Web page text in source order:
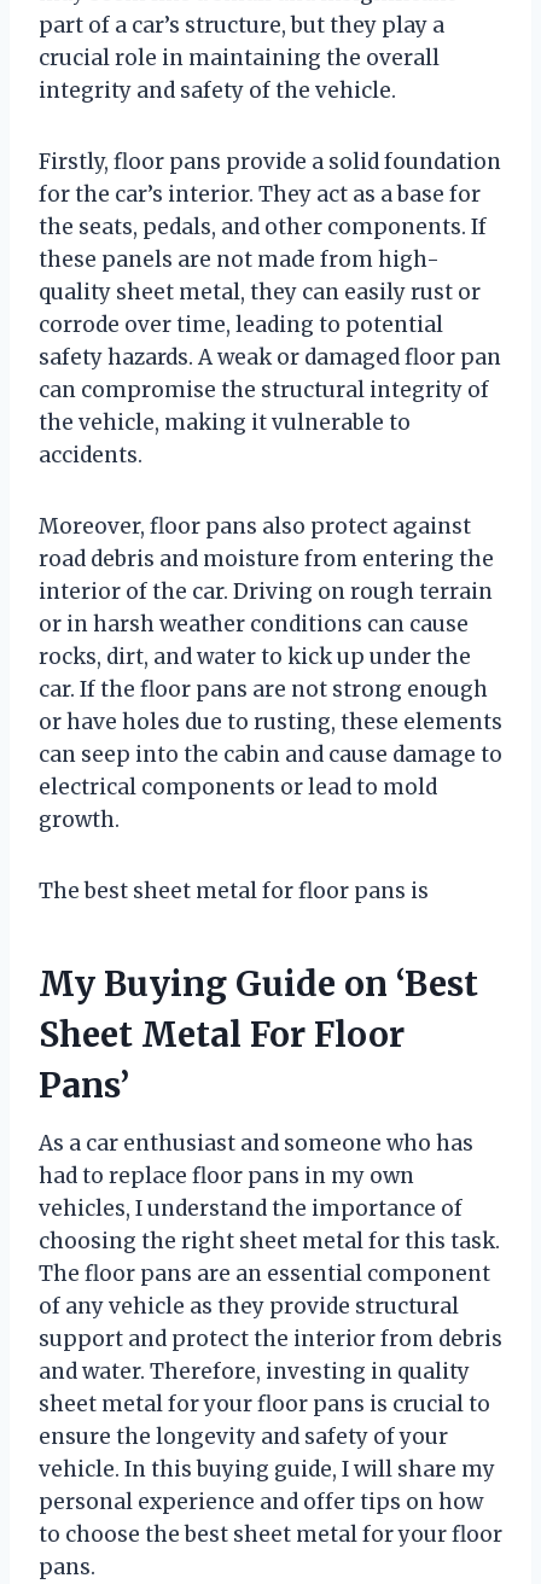
part of a car’s structure, but they play a
crucial role in maintaining the overall
integrity and safety of the vehicle.
Firstly, floor pans provide a solid foundation
for the car’s interior. They act as a base for
the seats, pedals, and other components. If
these panels are not made from high-
quality sheet metal, they can easily rust or
corrode over time, leading to potential
safety hazards. A weak or damaged floor pan
can compromise the structural integrity of
the vehicle, making it vulnerable to
accidents.
Moreover, floor pans also protect against
road debris and moisture from entering the
interior of the car. Driving on rough terrain
or in harsh weather conditions can cause
rocks, dirt, and water to kick up under the
car. If the floor pans are not strong enough
or have holes due to rusting, these elements
can seep into the cabin and cause damage to
electrical components or lead to mold
growth.
The best sheet metal for floor pans is
My Buying Guide on ‘Best
Sheet Metal For Floor
Pans’
As a car enthusiast and someone who has
had to replace floor pans in my own
vehicles, I understand the importance of
choosing the right sheet metal for this task.
The floor pans are an essential component
of any vehicle as they provide structural
support and protect the interior from debris
and water. Therefore, investing in quality
sheet metal for your floor pans is crucial to
ensure the longevity and safety of your
vehicle. In this buying guide, I will share my
personal experience and offer tips on how
to choose the best sheet metal for your floor
pans.